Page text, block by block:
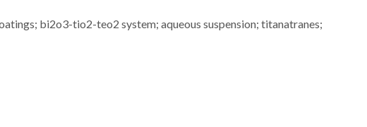
bi2o3-tio2-teo2 system; aqueous suspension; titanatranes;